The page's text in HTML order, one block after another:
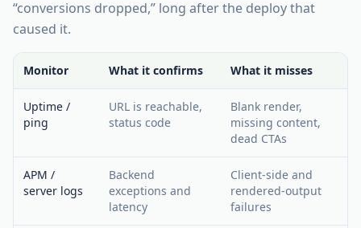
“conversions dropped,” long after the deploy that
caused it.
Monitor What it confirms What it misses
Uptime /
ping
URL is reachable,
status code
Blank render,
missing content,
dead CTAs
APM /
server logs
Backend
exceptions and
latency
Client-side and
rendered-output
failures